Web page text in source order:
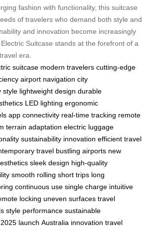
fashion with functionality, this suitcase
of travelers who demand both style and
and innovation become increasingly
Suitcase stands at the forefront of a
era.
suitcase modern travelers cutting-edge
airport navigation city
style lightweight design durable
LED lighting ergonomic
app connectivity real-time tracking remote
terrain adaptation electric luggage
sustainability innovation efficient travel
travel bustling airports new
sleek design high-quality
smooth rolling short trips long
continuous use single charge intuitive
locking uneven surfaces travel
style performance sustainable
2025 launch Australia innovation travel